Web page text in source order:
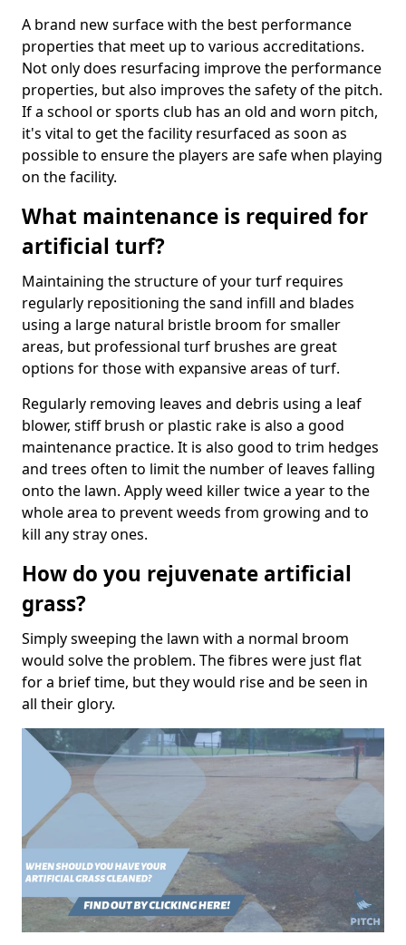
A brand new surface with the best performance
properties that meet up to various accreditations.
Not only does resurfacing improve the performance
properties, but also improves the safety of the pitch.
If a school or sports club has an old and worn pitch,
it's vital to get the facility resurfaced as soon as
possible to ensure the players are safe when playing
on the facility.
What maintenance is required for
artificial turf?
Maintaining the structure of your turf requires
regularly repositioning the sand infill and blades
using a large natural bristle broom for smaller
areas, but professional turf brushes are great
options for those with expansive areas of turf.
Regularly removing leaves and debris using a leaf
blower, stiff brush or plastic rake is also a good
maintenance practice. It is also good to trim hedges
and trees often to limit the number of leaves falling
onto the lawn. Apply weed killer twice a year to the
whole area to prevent weeds from growing and to
kill any stray ones.
How do you rejuvenate artificial
grass?
Simply sweeping the lawn with a normal broom
would solve the problem. The fibres were just flat
for a brief time, but they would rise and be seen in
all their glory.